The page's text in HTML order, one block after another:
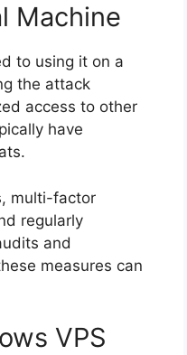
Machine
to using it on a
the attack
access to other
have
multi-factor
regularly
and
measures can
VPS